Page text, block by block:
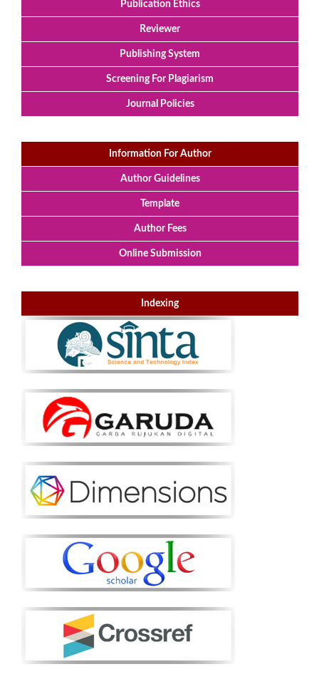
Publication Ethics
Reviewer
Publishing System
Screening For Plagiarism
Journal Policies
Information For Author
Author Guidelines
Template
Author Fees
Online Submission
Indexing